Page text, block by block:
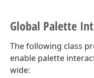
Global Palette
The following class
enable palette
wide: